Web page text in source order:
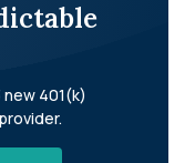
new 401(k)